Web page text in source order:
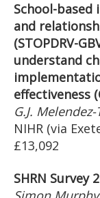
School-
and
(STOPDRV-
understand
effectiveness
G.J.
NIHR (via
£13,092
SHRN Survey